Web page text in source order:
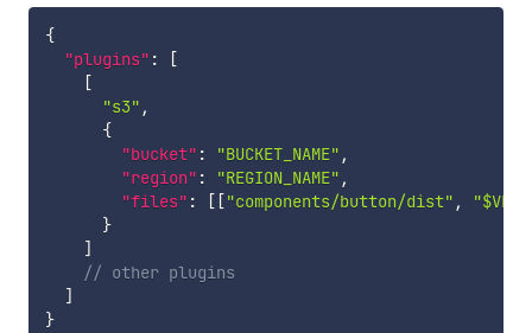
{
"plugins" :
[
[
"s3" ,
{
"bucket" : "BUCKET_NAME" ,
"region" : "REGION_NAME" ,
"files" : [ ["components/button/dist" ,
}
]
// other plugins
]
}